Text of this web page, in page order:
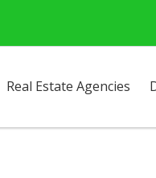
Real Estate Agencies